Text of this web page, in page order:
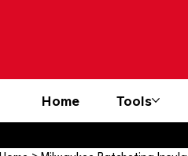
Home Tools